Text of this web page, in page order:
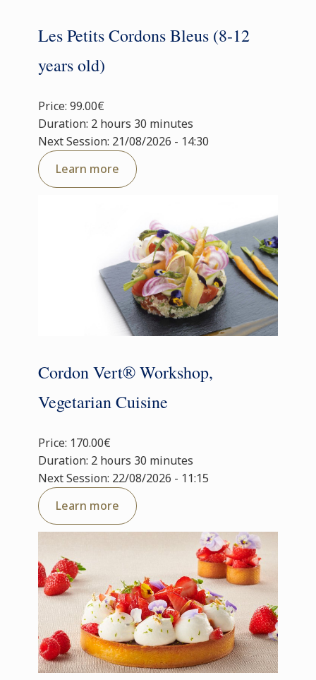
Les Petits Cordons Bleus (8-12
years old)
Price: 99.00€
Duration: 2 hours 30 minutes
Next Session: 21/08/2026 - 14:30
Learn more
Cordon Vert® Workshop,
Vegetarian Cuisine
Price: 170.00€
Duration: 2 hours 30 minutes
Next Session: 22/08/2026 - 11:15
Learn more